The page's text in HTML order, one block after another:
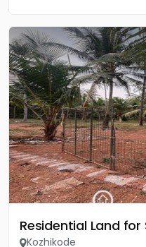
Residential Land
Kozhikode